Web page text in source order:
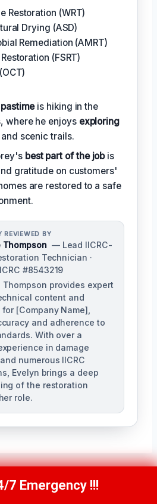
Restoration (WRT)
Drying (ASD)
Remediation (AMRT)
(FSRT)
is hiking in the
where he enjoys exploring
scenic trails.
best part of the jobis
gratitude on customers'
are restored to a safe
REVIEWED BY
Thompson — Lead IICRC-
Technician ·
#8543219
Thompson provides expert
content and
[Company Name],
and adherence to
With over a
in damage
numerous IICRC
Evelyn brings a deep
of the restoration
role.
Now(984) 331-5759
7 Emergency !!!